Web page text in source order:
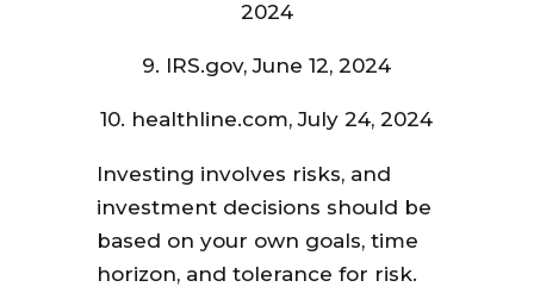
2024
9. IRS.gov, June 12, 2024
10. healthline.com, July 24, 2024
Investing involves risks, and
investment decisions should be
based on your own goals, time
horizon, and tolerance for risk.